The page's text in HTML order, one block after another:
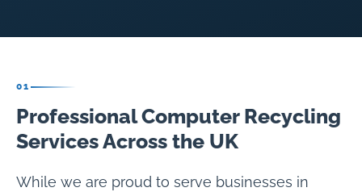
01
Professional Computer Recycling
Services Across the UK
While we are proud to serve businesses in